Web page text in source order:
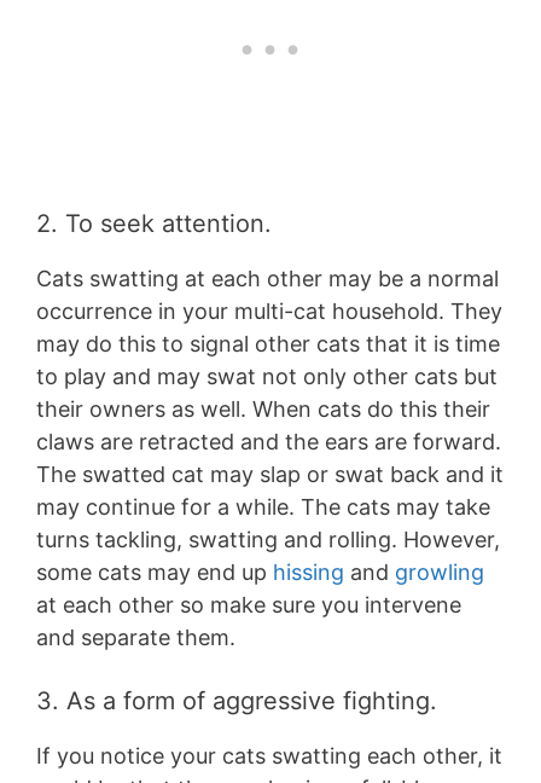
2. To seek attention.
Cats swatting at each other may be a normal
occurrence in your multi-cat household. They
may do this to signal other cats that it is time
to play and may swat not only other cats but
their owners as well. When cats do this their
claws are retracted and the ears are forward.
The swatted cat may slap or swat back and it
may continue for a while. The cats may take
turns tackling, swatting and rolling. However,
some cats may end up hissing and growling
at each other so make sure you intervene
and separate them.
3. As a form of aggressive fighting.
If you notice your cats swatting each other, it